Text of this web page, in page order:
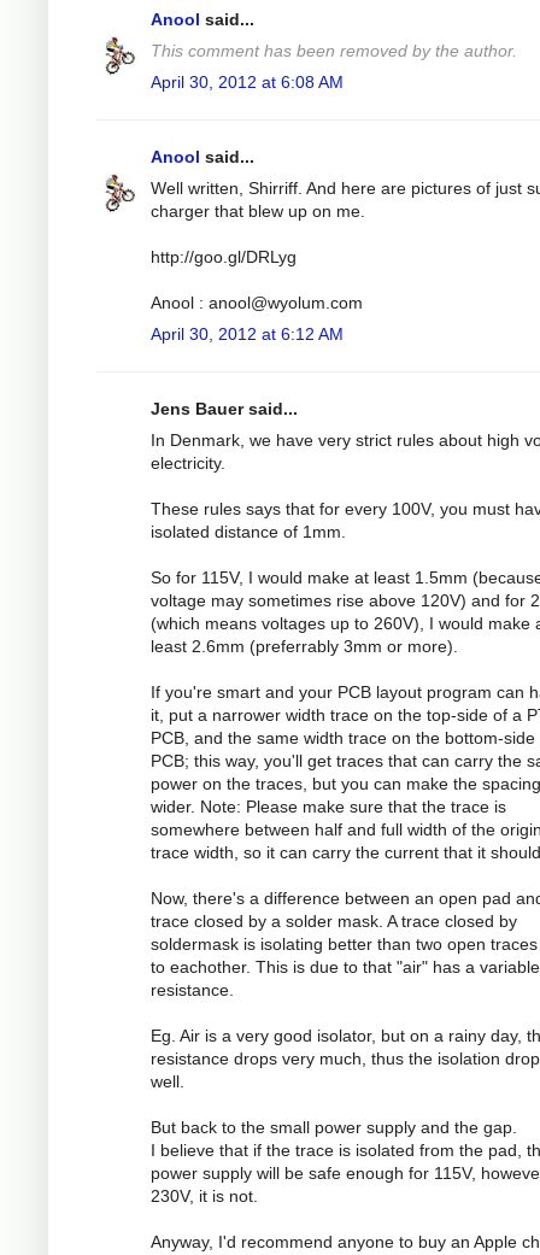
Anool said...
This comment has been removed by the author.
April 30, 2012 at 6:08 AM
Anool said...
Well written, Shirriff. And here are pictures of just
charger that blew up on me.
http://goo.gl/DRLyg
Anool : anool@wyolum.com
April 30, 2012 at 6:12 AM
Jens Bauer said...
In Denmark, we have very strict rules about high
electricity.
These rules says that for every 100V, you must
isolated distance of 1mm.
So for 115V, I would make at least 1.5mm
voltage may sometimes rise above 120V) and for
(which means voltages up to 260V), I would make
least 2.6mm (preferrably 3mm or more).
If you're smart and your PCB layout program can
it, put a narrower width trace on the top-side of a
PCB, and the same width trace on the bottom-side
PCB; this way, you'll get traces that can carry the
power on the traces, but you can make the spacing
wider. Note: Please make sure that the trace is
somewhere between half and full width of the
trace width, so it can carry the current that it
Now, there's a difference between an open pad
trace closed by a solder mask. A trace closed by
soldermask is isolating better than two open
to eachother. This is due to that "air" has a variable
resistance.
Eg. Air is a very good isolator, but on a rainy day,
resistance drops very much, thus the isolation
well.
But back to the small power supply and the gap.
I believe that if the trace is isolated from the pad,
power supply will be safe enough for 115V,
230V, it is not.
Anyway, I'd recommend anyone to buy an Apple